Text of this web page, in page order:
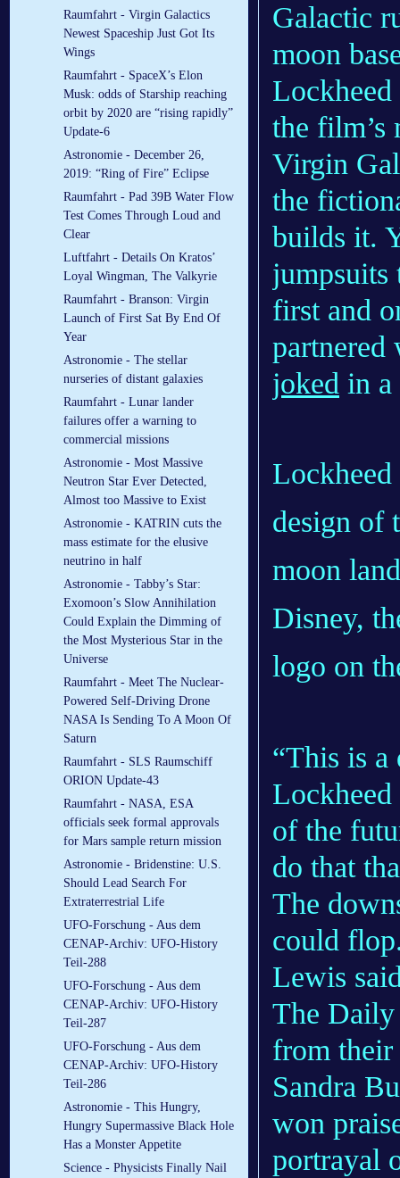
Raumfahrt - Virgin Galactics
Newest Spaceship Just Got Its
Wings
Raumfahrt - SpaceX’s Elon
Musk: odds of Starship reaching
orbit by 2020 are “rising rapidly”
Update-6
Astronomie - December 26,
2019: “Ring of Fire” Eclipse
Raumfahrt - Pad 39B Water Flow
Test Comes Through Loud and
Clear
Luftfahrt - Details On Kratos’
Loyal Wingman, The Valkyrie
Raumfahrt - Branson: Virgin
Launch of First Sat By End Of
Year
Astronomie - The stellar
nurseries of distant galaxies
Raumfahrt - Lunar lander
failures offer a warning to
commercial missions
Astronomie - Most Massive
Neutron Star Ever Detected,
Almost too Massive to Exist
Astronomie - KATRIN cuts the
mass estimate for the elusive
neutrino in half
Astronomie - Tabby’s Star:
Exomoon’s Slow Annihilation
Could Explain the Dimming of
the Most Mysterious Star in the
Universe
Raumfahrt - Meet The Nuclear-
Powered Self-Driving Drone
NASA Is Sending To A Moon Of
Saturn
Raumfahrt - SLS Raumschiff
ORION Update-43
Raumfahrt - NASA, ESA
officials seek formal approvals
for Mars sample return mission
Astronomie - Bridenstine: U.S.
Should Lead Search For
Extraterrestrial Life
UFO-Forschung - Aus dem
CENAP-Archiv: UFO-History
Teil-288
UFO-Forschung - Aus dem
CENAP-Archiv: UFO-History
Teil-287
UFO-Forschung - Aus dem
CENAP-Archiv: UFO-History
Teil-286
Astronomie - This Hungry,
Hungry Supermassive Black Hole
Has a Monster Appetite
Science - Physicists Finally Nail
Galactic
moon
Lockheed
the film’s
Virgin
the
builds it.
jumpsuits
first and
partnered
joked in a
design of
moon
Disney,
logo on
“This is a
of the
do that
The
could
Lewis
The Daily
from
Sandra
won
portrayal